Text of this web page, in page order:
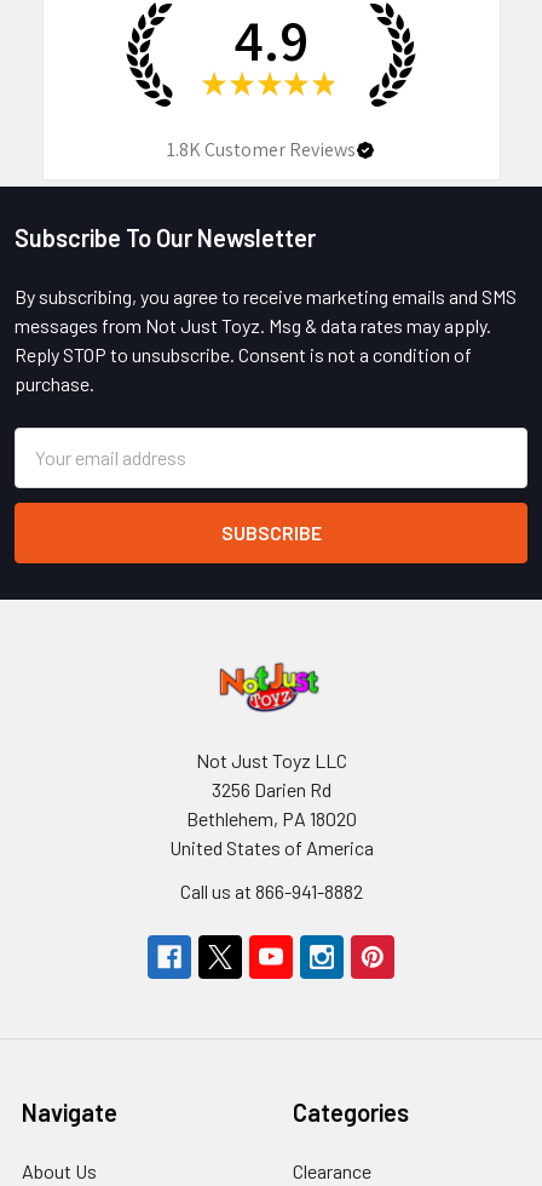
4.9
★ ★ ★ ★ ★
1.8KCustomer Reviews
Footer
Subscribe To Our Newsletter
By subscribing, you agree to receive marketing emails and SMS
messages from Not Just Toyz. Msg & data rates may apply.
Reply STOP to unsubscribe. Consent is not a condition of
purchase.
Address
Not Just Toyz LLC
3256 Darien Rd
Bethlehem, PA 18020
United States of America
Call us at 866-941-8882
Navigate
About Us
Categories
Clearance